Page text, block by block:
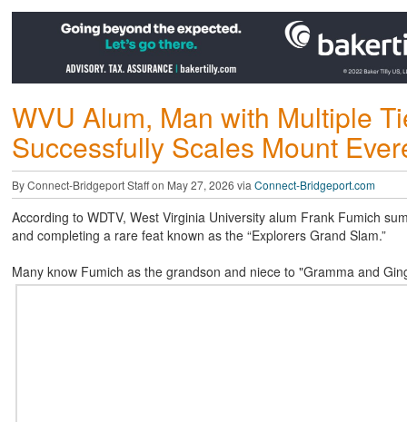
WVU Alum, Man with Multiple
Successfully Scales Mount
By Connect-Bridgeport Staff on May 27, 2026 via Connect-Bridgeport.com
According to WDTV, West Virginia University alum Frank Fumich
and completing a rare feat known as the “Explorers Grand Slam.”
Many know Fumich as the grandson and niece to "Gramma and